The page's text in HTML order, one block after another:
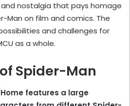
nostalgia that pays homage
Man on film and comics. The
and challenges for
as a whole.
Spider-Man
features a large